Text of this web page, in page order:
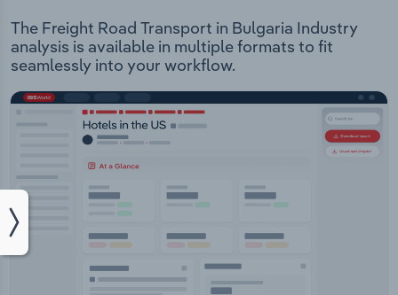
The Freight Road Transport in Bulgaria Industry
analysis is available in multiple formats to fit
seamlessly into your workflow.